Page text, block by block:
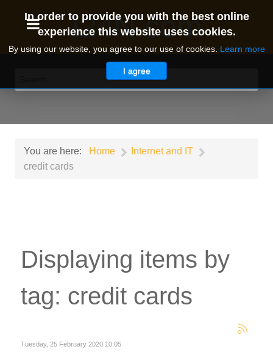
I24N.com
You are here: Home
Internet and IT
credit cards
Displaying items by
tag: credit cards
Tuesday, 25 February 2020 10:05
In order to provide you with the best online
experience this website uses cookies.
By using our website, you agree to our use of cookies. Learn more
I agree